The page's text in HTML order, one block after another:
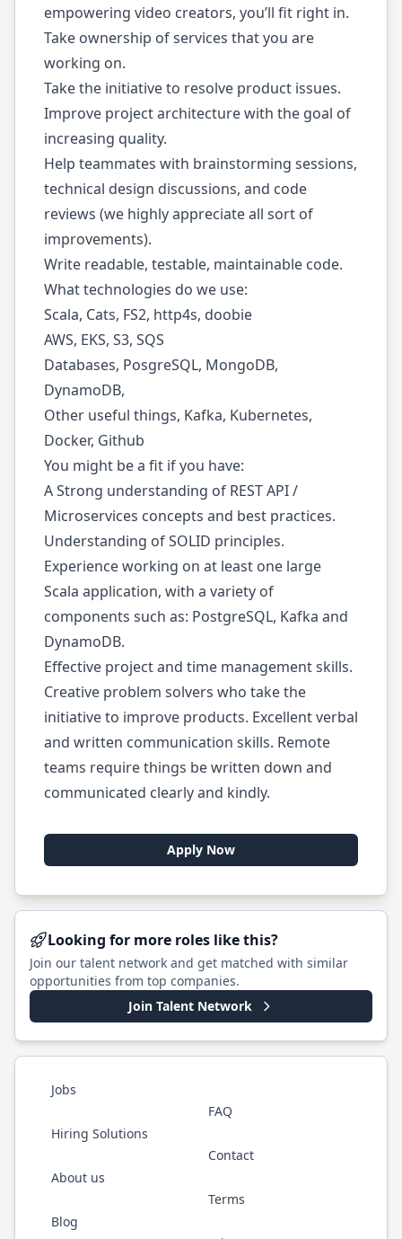
empowering video creators, you’ll fit right in.
Take ownership of services that you are
working on.
Take the initiative to resolve product issues.
Improve project architecture with the goal of
increasing quality.
Help teammates with brainstorming sessions,
technical design discussions, and code
reviews (we highly appreciate all sort of
improvements).
Write readable, testable, maintainable code.
What technologies do we use:
Scala, Cats, FS2, http4s, doobie
AWS, EKS, S3, SQS
Databases, PosgreSQL, MongoDB,
DynamoDB,
Other useful things, Kafka, Kubernetes,
Docker, Github
You might be a fit if you have:
A Strong understanding of REST API /
Microservices concepts and best practices.
Understanding of SOLID principles.
Experience working on at least one large
Scala application, with a variety of
components such as: PostgreSQL, Kafka and
DynamoDB.
Effective project and time management skills.
Creative problem solvers who take the
initiative to improve products. Excellent verbal
and written communication skills. Remote
teams require things be written down and
communicated clearly and kindly.
Apply Now
Looking for more roles like this?
Join our talent network and get matched with similar
opportunities from top companies.
Join Talent Network
Jobs
Hiring Solutions
About us
Blog
FAQ
Contact
Terms